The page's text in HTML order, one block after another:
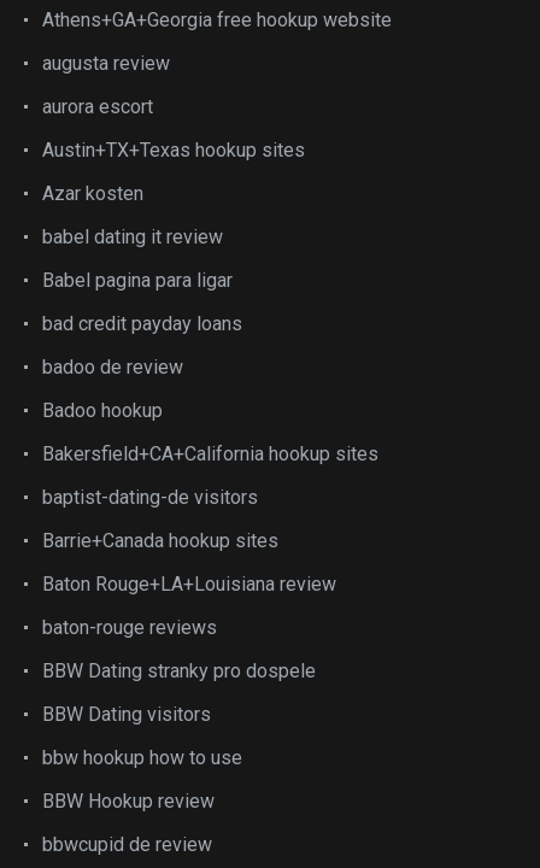
Athens+GA+Georgia free hookup website
augusta review
aurora escort
Austin+TX+Texas hookup sites
Azar kosten
babel dating it review
Babel pagina para ligar
bad credit payday loans
badoo de review
Badoo hookup
Bakersfield+CA+California hookup sites
baptist-dating-de visitors
Barrie+Canada hookup sites
Baton Rouge+LA+Louisiana review
baton-rouge reviews
BBW Dating stranky pro dospele
BBW Dating visitors
bbw hookup how to use
BBW Hookup review
bbwcupid de review